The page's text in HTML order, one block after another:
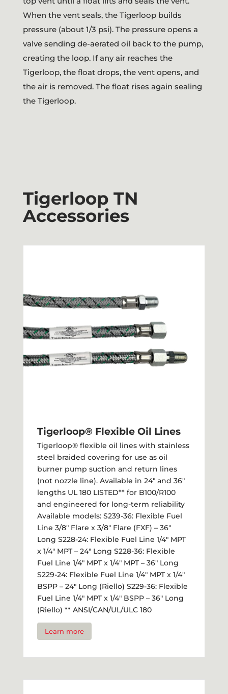
When the vent seals, the Tigerloop builds
pressure (about 1/3 psi). The pressure opens a
valve sending de-aerated oil back to the pump,
creating the loop. If any air reaches the
Tigerloop, the float drops, the vent opens, and
the air is removed. The float rises again sealing
the Tigerloop.
Tigerloop TN
Accessories
Tigerloop® Flexible Oil Lines
Tigerloop® flexible oil lines with stainless
steel braided covering for use as oil
burner pump suction and return lines
(not nozzle line). Available in 24" and 36"
lengths UL 180 LISTED** for B100/R100
and engineered for long-term reliability
Available models: S239-36: Flexible Fuel
Line 3/8" Flare x 3/8" Flare (FXF) – 36"
Long S228-24: Flexible Fuel Line 1/4" MPT
x 1/4" MPT – 24" Long S228-36: Flexible
Fuel Line 1/4" MPT x 1/4" MPT – 36" Long
S229-24: Flexible Fuel Line 1/4" MPT x 1/4"
BSPP – 24" Long (Riello) S229-36: Flexible
Fuel Line 1/4" MPT x 1/4" BSPP – 36" Long
(Riello) ** ANSI/CAN/UL/ULC 180
Learn more